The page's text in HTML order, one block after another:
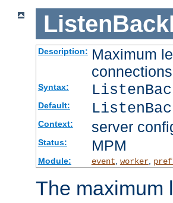
Description: Maximum
connections
Syntax:
Default:
Context: server
Status: MPM
Module: event, worker,
The maximum